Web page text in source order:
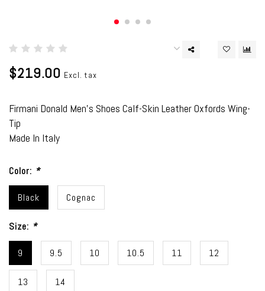
$219.00 Excl. tax
Firmani Donald Men's Shoes Calf-Skin Leather Oxfords Wing-
Tip
Made In Italy
Color: *
Black Cognac
Size: *
9 9.5 10 10.5 11 12
13 14